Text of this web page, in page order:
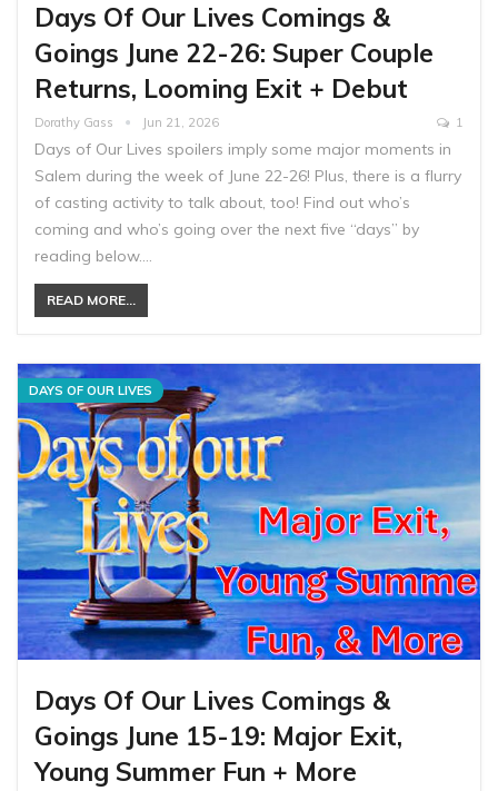
Days Of Our Lives Comings &
Goings June 22-26: Super Couple
Returns, Looming Exit + Debut
Dorathy Gass Jun 21, 2026 1
Days of Our Lives spoilers imply some major moments in
Salem during the week of June 22-26! Plus, there is a flurry
of casting activity to talk about, too! Find out who’s
coming and who’s going over the next five “days” by
reading below.…
READ MORE...
DAYS OF OUR LIVES
Days Of Our Lives Comings &
Goings June 15-19: Major Exit,
Young Summer Fun + More